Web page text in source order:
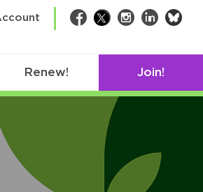
Facebook
TwitterInstagram
LinkedIn
Renew! Join!